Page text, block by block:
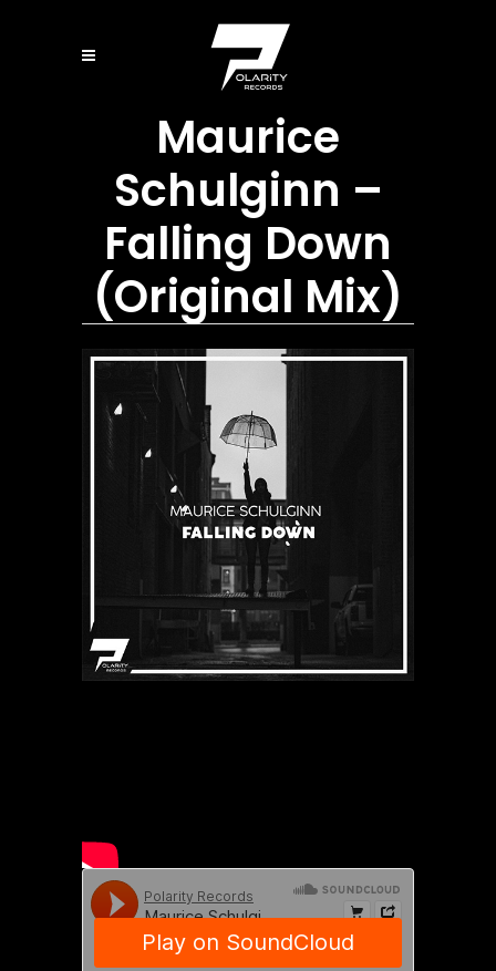
Maurice
Schulginn –
Falling Down
(Original Mix)